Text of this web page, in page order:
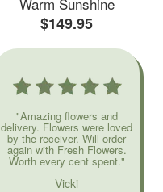
$149.95
"Amazing flowers and
delivery. Flowers were loved
by the receiver. Will order
again with Fresh Flowers.
Worth every cent spent."
Vicki